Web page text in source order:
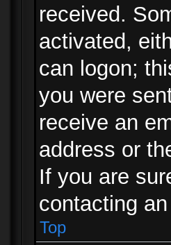
received.
activated,
can logon;
you were
receive an
address or
If you are
contacting
Top